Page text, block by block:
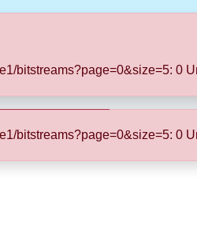
bitstreams?page=0&size=5: 0
bitstreams?page=0&size=5: 0